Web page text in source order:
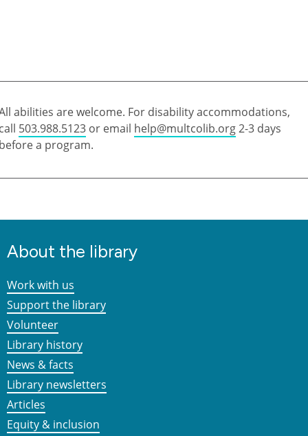
abilities are welcome. For disability accommodations,
503.988.5123 or email help@multcolib.org2-3 days
a program.
About the library
Work with us
Support the library
Volunteer
Library history
News & facts
Library newsletters
Articles
Equity & inclusion